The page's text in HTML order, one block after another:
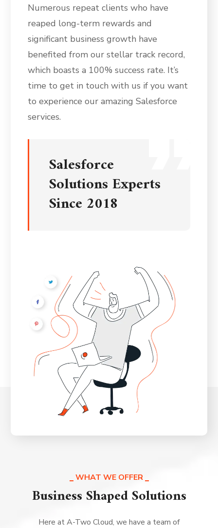
Numerous repeat clients who have
reaped long-term rewards and
significant business growth have
benefited from our stellar track record,
which boasts a 100% success rate. It’s
time to get in touch with us if you want
to experience our amazing Salesforce
services.
Salesforce
Solutions Experts
Since 2018
WHAT WE OFFER
Business Shaped Solutions
Here at A-Two Cloud, we have a team of